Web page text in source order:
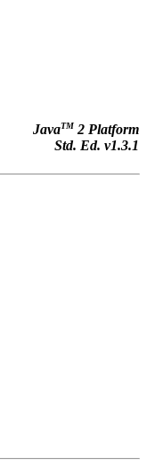
JavaTM 2 Platform
Std. Ed. v1.3.1